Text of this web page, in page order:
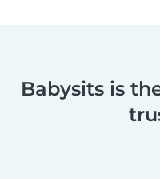
Babysits is